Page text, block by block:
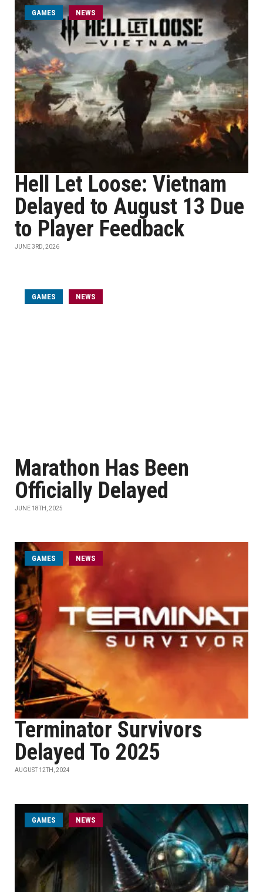
GAMES NEWS
Hell Let Loose: Vietnam
Delayed to August 13 Due
to Player Feedback
JUNE 3RD, 2026
GAMES NEWS
Marathon Has Been
Officially Delayed
JUNE 18TH, 2025
GAMES NEWS
Terminator Survivors
Delayed To 2025
AUGUST 12TH, 2024
GAMES NEWS